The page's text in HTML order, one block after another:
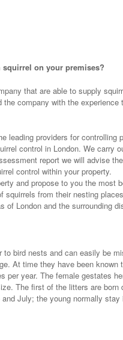
on your premises?
that are able to supply
the company with the
leading providers for controlling
control in London. We carry
report we will advise
control within your property.
and propose to you the most
squirrels from their nesting
of London and the surrounding
bird nests and can easily be
At time they have been
per year. The female gestates
The first of the litters are born
July; the young normally